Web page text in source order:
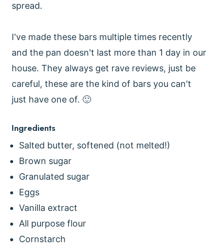
spread.
I've made these bars multiple times recently
and the pan doesn't last more than 1 day in our
house. They always get rave reviews, just be
careful, these are the kind of bars you can't
just have one of. 🙂
Ingredients
Salted butter, softened (not melted!)
Brown sugar
Granulated sugar
Eggs
Vanilla extract
All purpose flour
Cornstarch